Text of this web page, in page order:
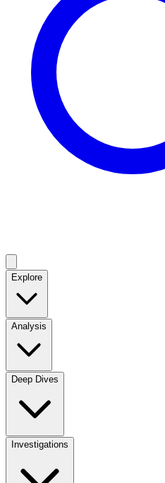
Explore
Analysis
Deep Dives
Investigations